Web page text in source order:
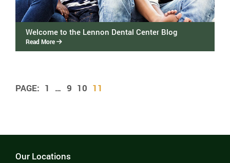
Welcome to the Lennon Dental Center Blog
Read More
1 … 9 10 11
Our Locations